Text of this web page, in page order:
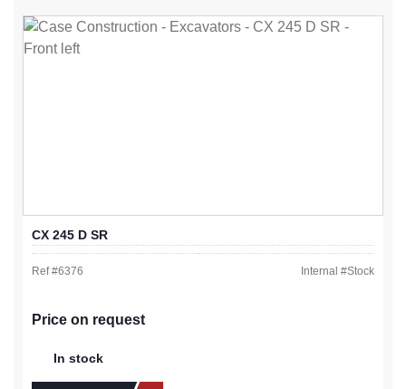
CX 245 D SR
Ref #6376 Internal #Stock
Price on request
In stock